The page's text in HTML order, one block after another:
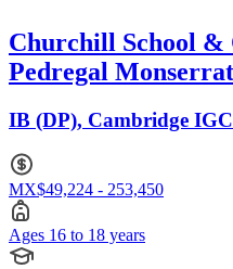
Churchill School &
Pedregal Monserrat
IB (DP), Cambridge
MX$49,224 - 253,450
Ages 16 to 18 years